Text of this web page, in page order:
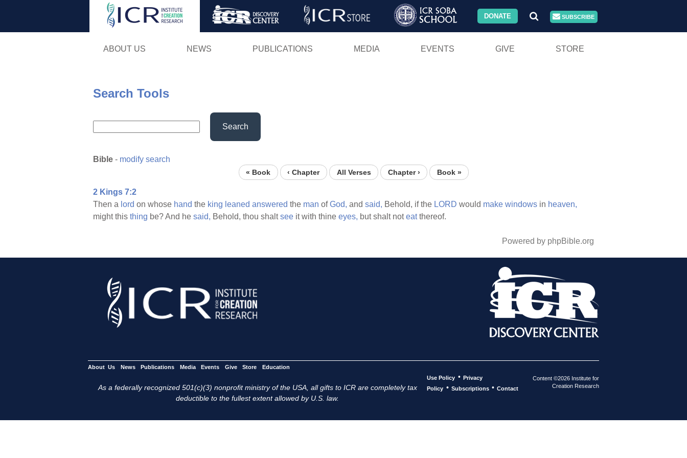
Skip
DONATE SUBSCRIBE
ABOUT US NEWS PUBLICATIONS MEDIA EVENTS GIVE STORE
Search Tools
Search
Bible - modify search
« Book ‹ Chapter All Verses Chapter › Book »
2 Kings 7:2
Then a lord on whose hand the king leaned answered the man ofGod, and said, Behold, if the LORD would make windows in heaven,
might this thing be? And he said, Behold, thou shaltsee it with thine eyes, but shalt noteatthereof.
Powered by phpBible.org
About Us News Publications Media Events Give Store Education
As a federally recognized 501(c)(3) nonprofit ministry of the USA, all gifts to ICR are completely tax
deductible to the fullest extent allowed by U.S. law.
Use Policy • Privacy
Policy • Subscriptions • Contact
Content ©2026 Institute for
Creation Research